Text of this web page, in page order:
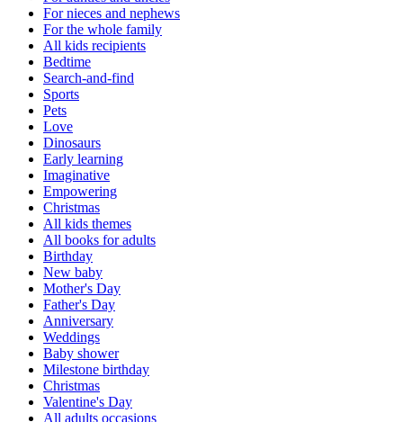
For nieces and nephews
For the whole family
All kids recipients
Bedtime
Search-and-find
Sports
Pets
Love
Dinosaurs
Early learning
Imaginative
Empowering
Christmas
All kids themes
All books for adults
Birthday
New baby
Mother's Day
Father's Day
Anniversary
Weddings
Baby shower
Milestone birthday
Christmas
Valentine's Day
All adults occasions